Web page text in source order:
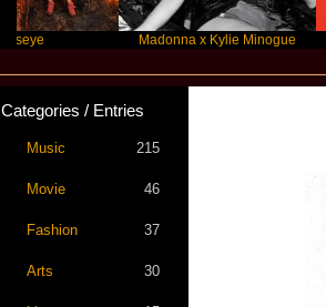
Madonna x Kylie Minogue
Categories / Entries
Music 215
Movie 46
Fashion 37
Arts 30